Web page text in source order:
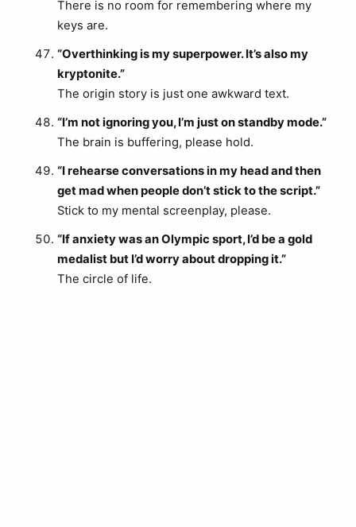
There is no room for remembering where my
keys are.
“Overthinking is my superpower. It’s also my
kryptonite.”
The origin story is just one awkward text.
“I’m not ignoring you, I’m just on standby mode.”
The brain is buffering, please hold.
“I rehearse conversations in my head and then
get mad when people don’t stick to the script.”
Stick to my mental screenplay, please.
“If anxiety was an Olympic sport, I’d be a gold
medalist but I’d worry about dropping it.”
The circle of life.